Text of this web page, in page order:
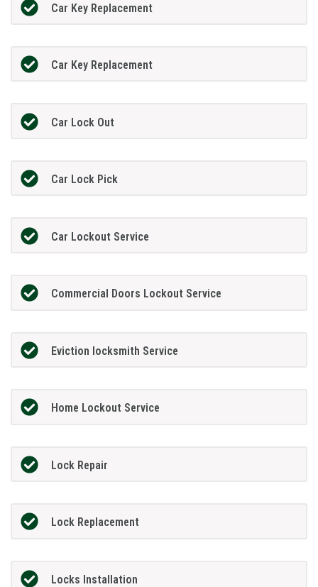
Car Key Replacement
Car Key Replacement
Car Lock Out
Car Lock Pick
Car Lockout Service
Commercial Doors Lockout Service
Eviction locksmith Service
Home Lockout Service
Lock Repair
Lock Replacement
Locks Installation